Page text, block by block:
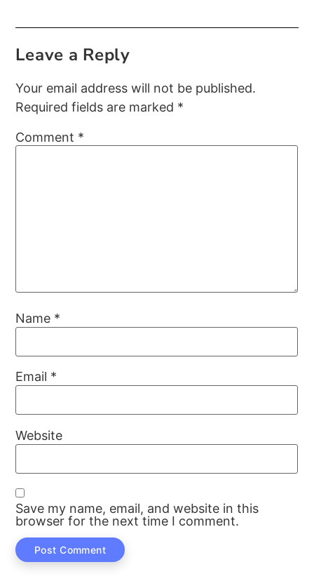
Leave a Reply
Your email address will not be published.
Required fields are marked *
Comment *
Name *
Email *
Website
Save my name, email, and website in this
browser for the next time I comment.